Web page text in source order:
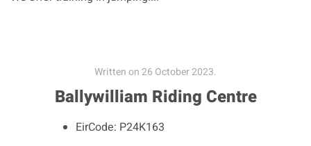
Written on26 October 2023.
Ballywilliam Riding Centre
EirCode: P24K163